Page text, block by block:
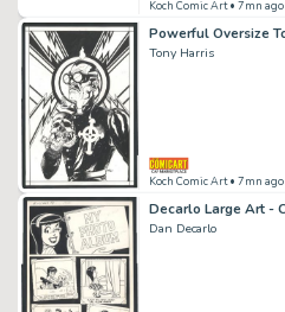
Koch Comic Art• 7mn ago
Tony Harris
Koch Comic Art• 7mn ago
Dan Decarlo